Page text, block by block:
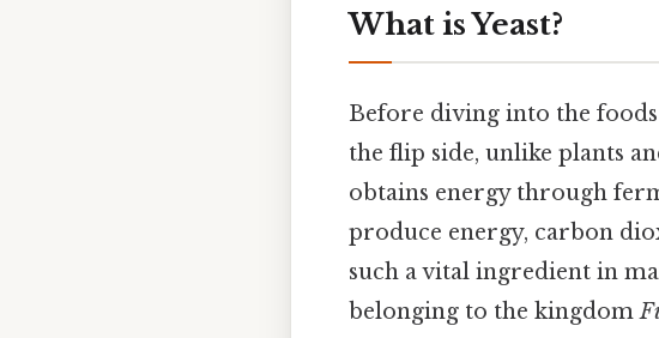
What is Yeast?
Before diving into the
the flip side, unlike plants
obtains energy through
produce energy, carbon
such a vital ingredient in
belonging to the kingdom